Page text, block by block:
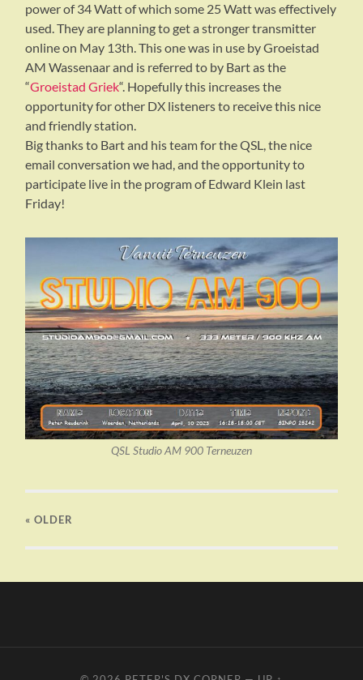
power of 34 Watt of which some 25 Watt was effectively
used. They are planning to get a stronger transmitter
online on May 13th. This one was in use by Groeistad
AM Wassenaar and is referred to by Bart as the
“Groeistad Griek“. Hopefully this increases the
opportunity for other DX listeners to receive this nice
and friendly station.
Big thanks to Bart and his team for the QSL, the nice
email conversation we had, and the opportunity to
participate live in the program of Edward Klein last
Friday!
QSL Studio AM 900 Terneuzen
« OLDER